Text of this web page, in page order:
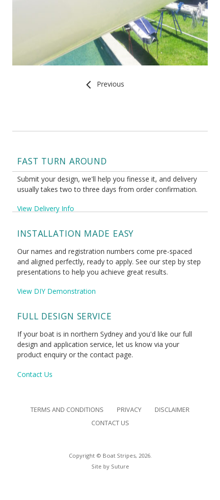
Previous
FAST TURN AROUND
Submit your design, we'll help you finesse it, and delivery
usually takes two to three days from order confirmation.
View Delivery Info
INSTALLATION MADE EASY
Our names and registration numbers come pre-spaced
and aligned perfectly, ready to apply. See our step by step
presentations to help you achieve great results.
View DIY Demonstration
FULL DESIGN SERVICE
If your boat is in northern Sydney and you'd like our full
design and application service, let us know via your
product enquiry or the contact page.
Contact Us
TERMS AND CONDITIONS PRIVACY
DISCLAIMER
CONTACT US
Copyright © Boat Stripes, 2026.
Site by Suture